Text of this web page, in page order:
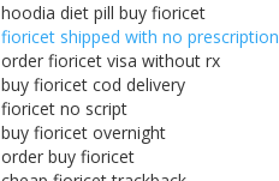
hoodia diet pill buy fioricet
fioricet shipped with no prescription
order fioricet visa without rx
buy fioricet cod delivery
fioricet no script
buy fioricet overnight
order buy fioricet